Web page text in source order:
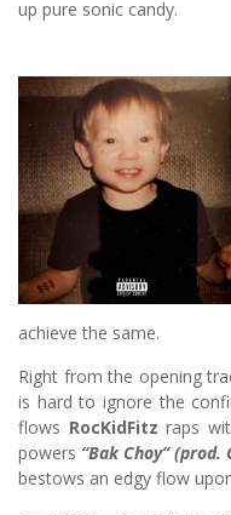
up pure sonic candy.
achieve the same.
Right from the opening
is hard to ignore the
flows RocKidFitz raps
powers “Bak Choy”
bestows an edgy flow